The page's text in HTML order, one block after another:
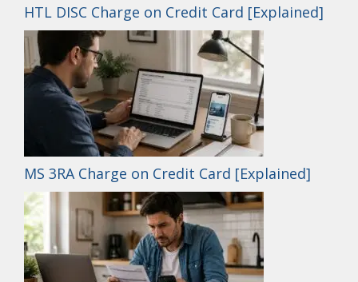
HTL DISC Charge on Credit Card [Explained]
MS 3RA Charge on Credit Card [Explained]